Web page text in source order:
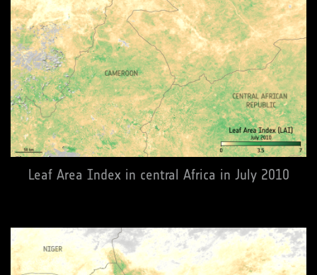
Leaf Area Index in central Africa in July 2010